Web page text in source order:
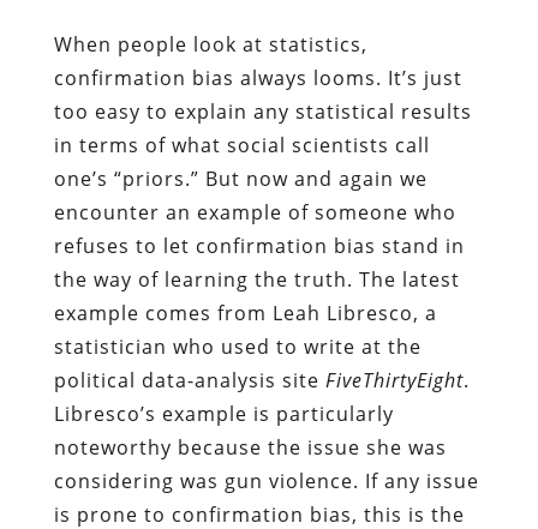
When people look at statistics,
confirmation bias always looms. It’s just
too easy to explain any statistical results
in terms of what social scientists call
one’s “priors.” But now and again we
encounter an example of someone who
refuses to let confirmation bias stand in
the way of learning the truth. The latest
example comes from Leah Libresco, a
statistician who used to write at the
political data-analysis site FiveThirtyEight.
Libresco’s example is particularly
noteworthy because the issue she was
considering was gun violence. If any issue
is prone to confirmation bias, this is the